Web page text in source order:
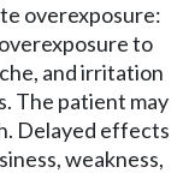
overexposure:
to
and irritation
The patient may
Delayed effects
weakness,